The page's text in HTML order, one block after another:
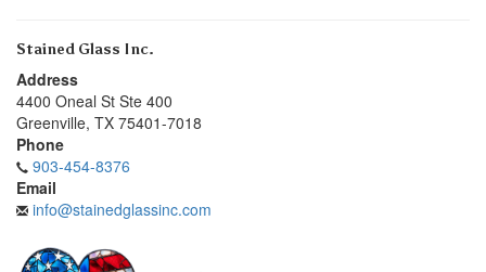
Stained Glass Inc.
Address
4400 Oneal St Ste 400
Greenville, TX 75401-7018
Phone
903-454-8376
Email
info@stainedglassinc.com